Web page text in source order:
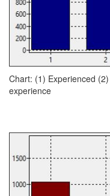
Chart: (1) Experienced
experience